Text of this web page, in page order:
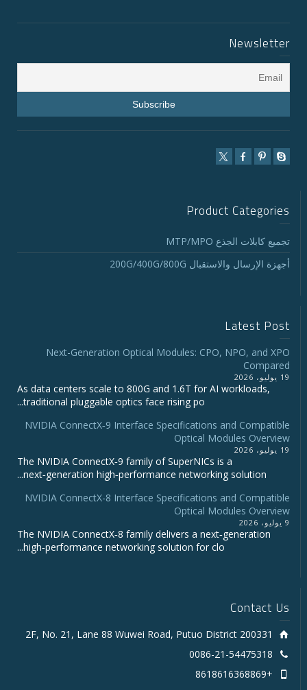
Newsletter
Product Categories
تجميع كابلات الجذع MTP/MPO
أجهزة الإرسال والاستقبال 200G/400G/800G
Latest Post
Next-Generation Optical Modules: CPO, NPO, and XPO
Compared
19 يوليو، 2026
As data centers scale to 800G and 1.6T for AI workloads,
traditional pluggable optics face rising po...
NVIDIA ConnectX‑9 Interface Specifications and Compatible
Optical Modules Overview
19 يوليو، 2026
The NVIDIA ConnectX‑9 family of SuperNICs is a
next‑generation high‑performance networking solution...
NVIDIA ConnectX-8 Interface Specifications and Compatible
Optical Modules Overview
9 يوليو، 2026
The NVIDIA ConnectX‑8 family delivers a next‑generation
high‑performance networking solution for clo...
Contact Us
2F, No. 21, Lane 88 Wuwei Road, Putuo District 200331
0086-21-54475318
+8618616368869